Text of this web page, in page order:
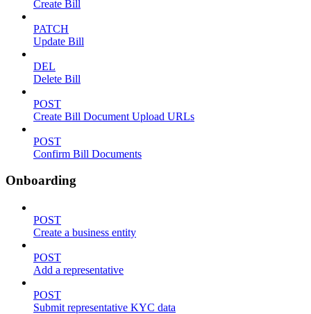
Create Bill
PATCH
Update Bill
DEL
Delete Bill
POST
Create Bill Document Upload URLs
POST
Confirm Bill Documents
Onboarding
POST
Create a business entity
POST
Add a representative
POST
Submit representative KYC data